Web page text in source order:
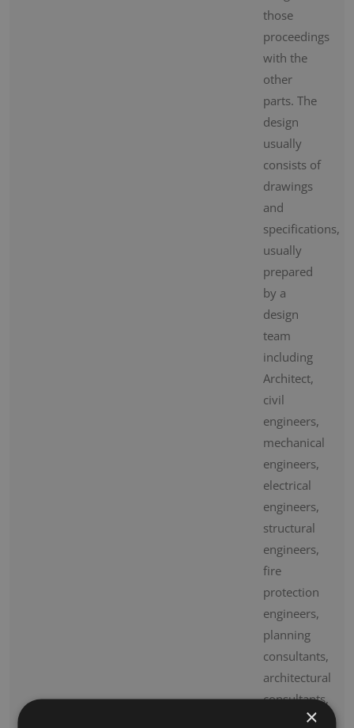
those
proceedings
with the
other
parts. The
design
usually
consists of
drawings
and
specifications,
usually
prepared
by a
design
team
including
Architect,
civil
engineers,
mechanical
engineers,
electrical
engineers,
structural
engineers,
fire
protection
engineers,
planning
consultants,
architectural
consultants,
×